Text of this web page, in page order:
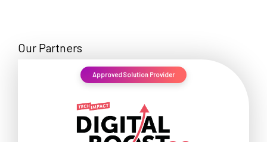
Our Partners
Approved Solution Provider